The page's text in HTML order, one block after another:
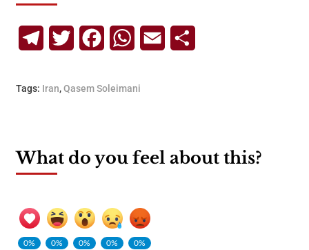
TelegramTwitterFacebookWhatsApp
Email
Tags: Iran,Qasem Soleimani
What do you feel about this?
0%
0%
0%
0%
0%